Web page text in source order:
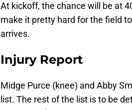
At kickoff, the chance will be at
make it pretty hard for the field
arrives.
Injury Report
Midge Purce (knee) and Abby
list. The rest of the list is to be